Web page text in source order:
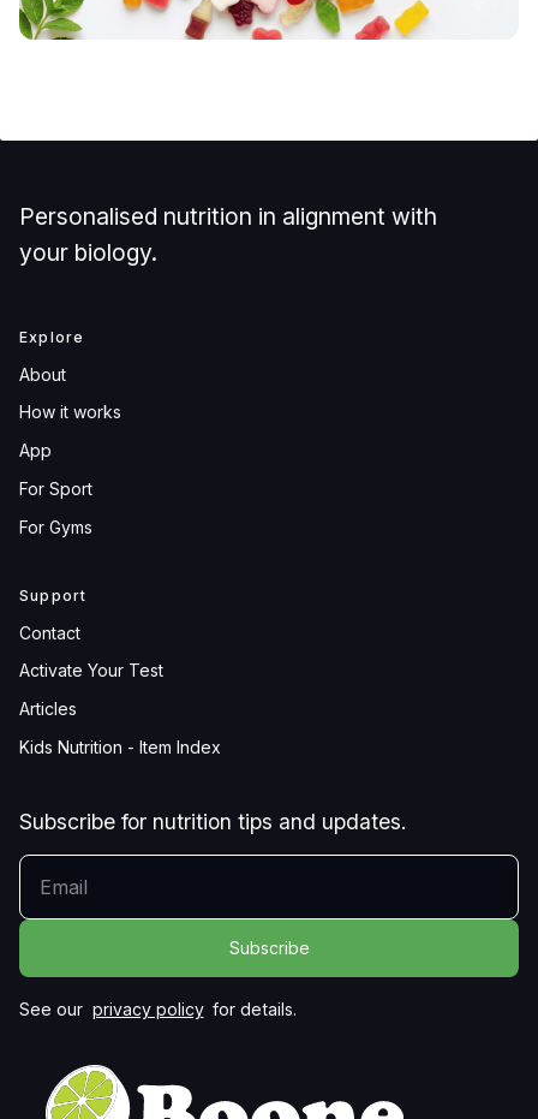
Personalised nutrition in alignment with
your biology.
Explore
About
How it works
App
For Sport
For Gyms
Support
Contact
Activate Your Test
Articles
Kids Nutrition - Item Index
Subscribe for nutrition tips and updates.
YOUR EMAIL
See our privacy policy for details.